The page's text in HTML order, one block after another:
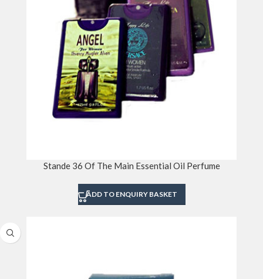
Stande 36 Of The Main Essential Oil Perfume
ADD TO ENQUIRY BASKET